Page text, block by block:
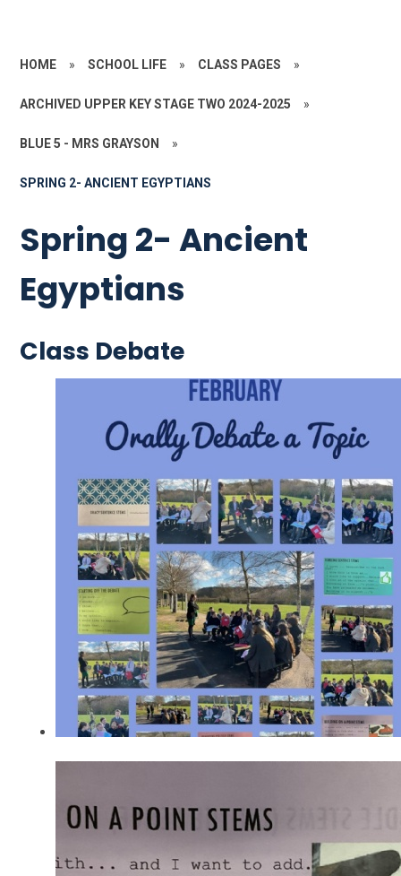
HOME » SCHOOL LIFE » CLASS PAGES »
ARCHIVED UPPER KEY STAGE TWO 2024-2025 »
BLUE 5 - MRS GRAYSON »
SPRING 2- ANCIENT EGYPTIANS
Spring 2- Ancient
Egyptians
Class Debate